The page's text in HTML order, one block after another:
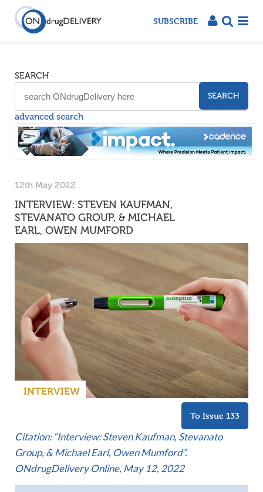
SUBSCRIBE
SEARCH
SEARCH
advanced search
12th May 2022
INTERVIEW: STEVEN KAUFMAN,
STEVANATO GROUP, & MICHAEL
EARL, OWEN MUMFORD
INTERVIEW
To Issue 133
Citation: “Interview: Steven Kaufman, Stevanato
Group, & Michael Earl, Owen Mumford”.
ONdrugDelivery Online, May 12, 2022